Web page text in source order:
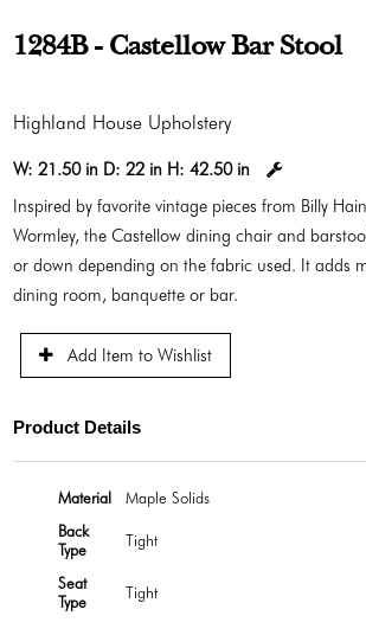
1284B - Castellow Bar Stool
Highland House Upholstery
W:21.50 in D:22 in H:42.50 in
Inspired by favorite vintage pieces from Billy
Wormley, the Castellow dining chair and
or down depending on the fabric used. It adds
dining room, banquette or bar.
Add Item to Wishlist
Product Details
Material
Maple Solids
Back
Type
Tight
Seat
Type
Tight